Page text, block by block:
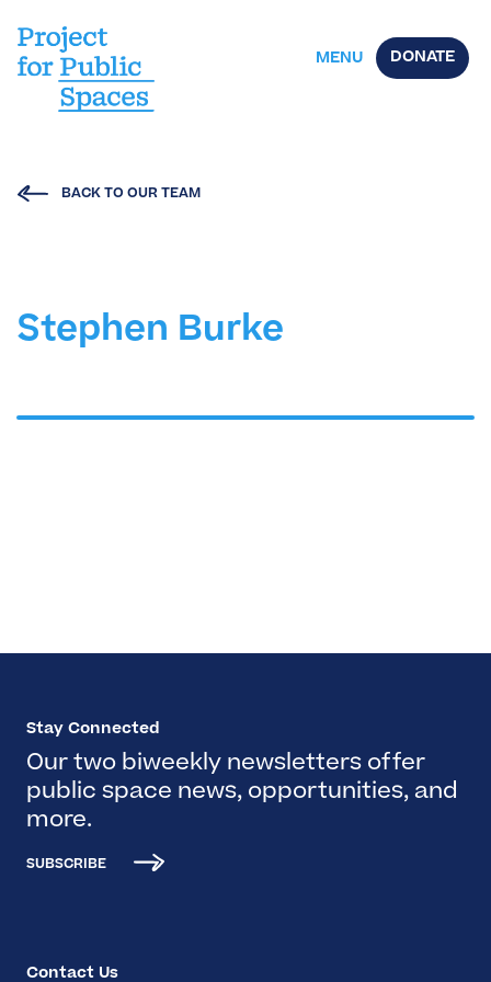
MENU DONATE
BACK TO OUR TEAM
Stephen Burke
Stay Connected
Our two biweekly newsletters offer
public space news, opportunities, and
more.
SUBSCRIBE
Contact Us